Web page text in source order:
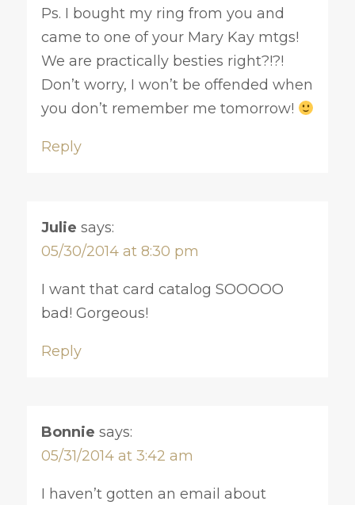
Ps. I bought my ring from you and
came to one of your Mary Kay mtgs!
We are practically besties right?!?!
Don’t worry, I won’t be offended when
you don’t remember me tomorrow!
Reply
Julie says:
05/30/2014 at 8:30 pm
I want that card catalog SOOOOO
bad! Gorgeous!
Reply
Bonnie says:
05/31/2014 at 3:42 am
I haven’t gotten an email about